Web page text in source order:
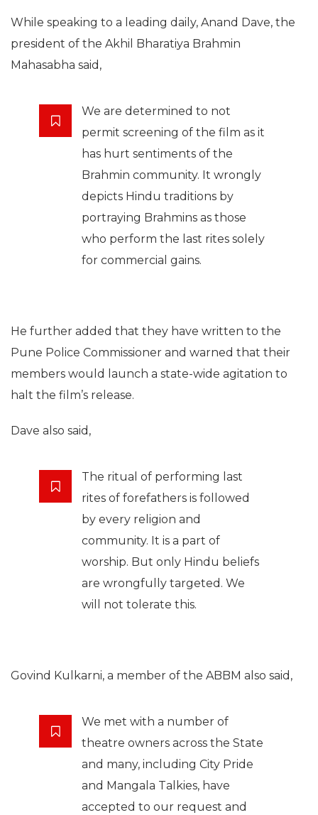
While speaking to a leading daily, Anand Dave, the
president of the Akhil Bharatiya Brahmin
Mahasabha said,
We are determined to not
permit screening of the film as it
has hurt sentiments of the
Brahmin community. It wrongly
depicts Hindu traditions by
portraying Brahmins as those
who perform the last rites solely
for commercial gains.
He further added that they have written to the
Pune Police Commissioner and warned that their
members would launch a state-wide agitation to
halt the film’s release.
Dave also said,
The ritual of performing last
rites of forefathers is followed
by every religion and
community. It is a part of
worship. But only Hindu beliefs
are wrongfully targeted. We
will not tolerate this.
Govind Kulkarni, a member of the ABBM also said,
We met with a number of
theatre owners across the State
and many, including City Pride
and Mangala Talkies, have
accepted to our request and